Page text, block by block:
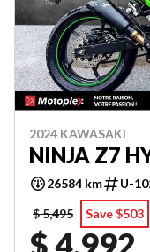
2024 KAWASAKI
NINJA Z7
26584 km
U-
$ 5,495
Save $503
$ 4,992